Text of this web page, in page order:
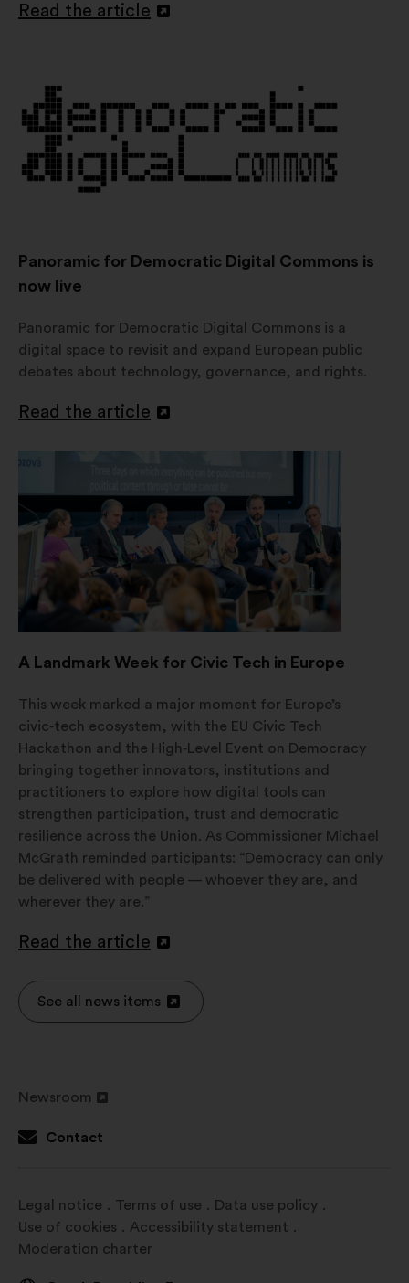
Read the article
Open
new
window
Panoramic for Democratic Digital Commons is
now live
Panoramic for Democratic Digital Commons is a
digital space to revisit and expand European public
debates about technology, governance, and rights.
Read the article
Open
window
A Landmark Week for Civic Tech in Europe
This week marked a major moment for Europe’s
civic‑tech ecosystem, with the EU Civic Tech
Hackathon and the High‑Level Event on Democracy
bringing together innovators, institutions and
practitioners to explore how digital tools can
strengthen participation, trust and democratic
resilience across the Union. As Commissioner Michael
McGrath reminded participants: “Democracy can only
be delivered with people — whoever they are, and
wherever they are.”
Read the article
Open
a
new
See all news items
Newsroom
in
window
Contact
Legal notice Terms of use
Data use policy
Use of cookies
Accessibility statement
Moderation charter